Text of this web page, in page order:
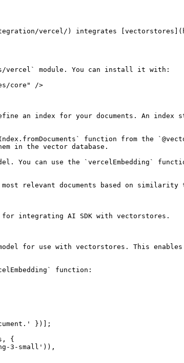
vercel/) integrates
vercel` module. You can install it with:
core" />
an index for your documents. An index
function from the
in the vector database.
You can use the `vercelEmbedding`
relevant documents based on similarity
integrating AI SDK with vectorstores.
for use with vectorstores. This
function:
})];
{